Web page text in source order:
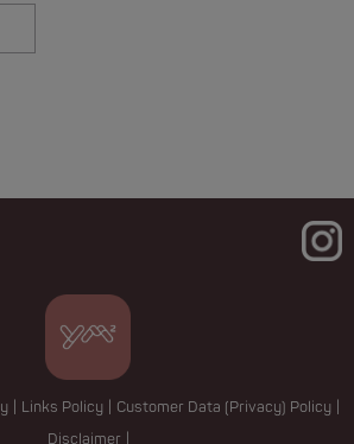
Links Policy Customer Data (Privacy) Policy
Disclaimer